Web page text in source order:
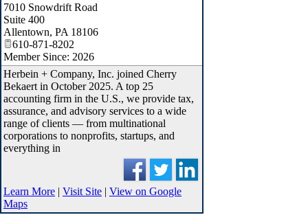
7010 Snowdrift Road
Suite 400
Allentown, PA 18106
610-871-8202
Member Since: 2026
Herbein + Company, Inc. joined Cherry
Bekaert in October 2025. A top 25
accounting firm in the U.S., we provide tax,
assurance, and advisory services to a wide
range of clients — from multinational
corporations to nonprofits, startups, and
everything in
Learn More | Visit Site | View on Google
Maps